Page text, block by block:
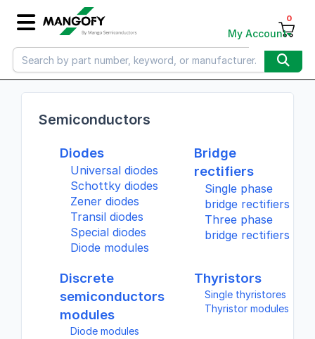
My Account
0
Semiconductors
Diodes
Universal diodes
Schottky diodes
Zener diodes
Transil diodes
Special diodes
Diode modules
Bridge
rectifiers
Single phase
bridge rectifiers
Three phase
bridge rectifiers
Discrete
semiconductors
modules
Diode modules
Thyristors
Single thyristores
Thyristor modules